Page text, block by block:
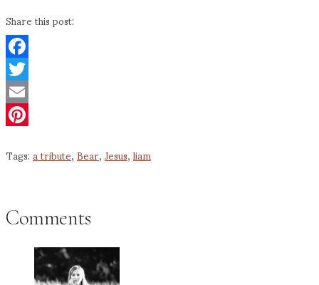
Share this post:
Facebook
Twitter
Email
Tags:a tribute,Bear,Jesus,liam
Comments